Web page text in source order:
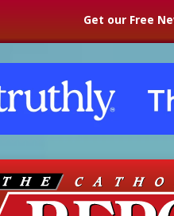
Get our Free